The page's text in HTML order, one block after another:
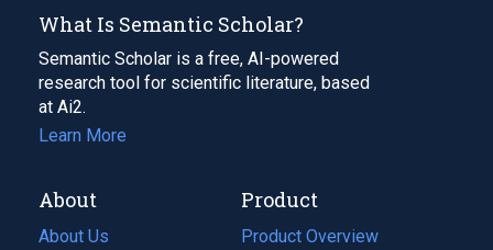
What Is Semantic Scholar?
Semantic Scholar is a free, AI-powered
research tool for scientific literature, based
at Ai2.
Learn More
About
About Us
Product
Product Overview